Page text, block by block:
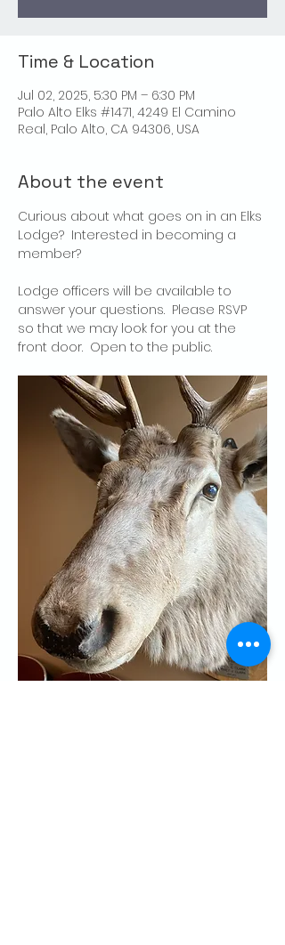
Time & Location
Jul 02, 2025, 5:30 PM – 6:30 PM
Palo Alto Elks #1471, 4249 El Camino
Real, Palo Alto, CA 94306, USA
About the event
Curious about what goes on in an Elks
Lodge?  Interested in becoming a
member?
Lodge officers will be available to
answer your questions.  Please RSVP
so that we may look for you at the
front door.  Open to the public.